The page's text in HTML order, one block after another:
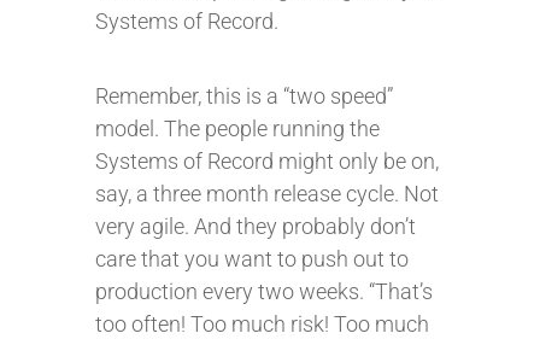
Systems of Record.
Remember, this is a “two speed”
model. The people running the
Systems of Record might only be on,
say, a three month release cycle. Not
very agile. And they probably don’t
care that you want to push out to
production every two weeks. “That’s
too often! Too much risk! Too much